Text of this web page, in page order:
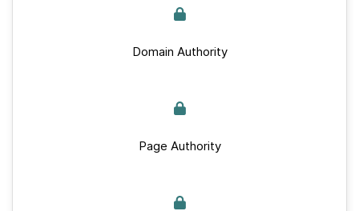
Domain Authority
Page Authority